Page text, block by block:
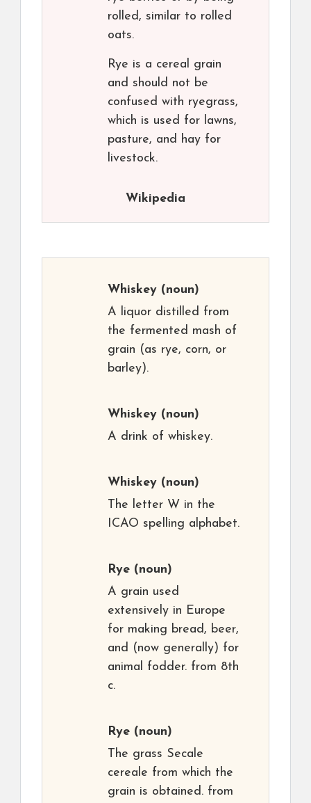
rolled, similar to rolled
oats.
Rye is a cereal grain
and should not be
confused with ryegrass,
which is used for lawns,
pasture, and hay for
livestock.
Wikipedia
Whiskey (noun)
A liquor distilled from
the fermented mash of
grain (as rye, corn, or
barley).
Whiskey (noun)
A drink of whiskey.
Whiskey (noun)
The letter W in the
ICAO spelling alphabet.
Rye (noun)
A grain used
extensively in Europe
for making bread, beer,
and (now generally) for
animal fodder. from 8th
c.
Rye (noun)
The grass Secale
cereale from which the
grain is obtained. from